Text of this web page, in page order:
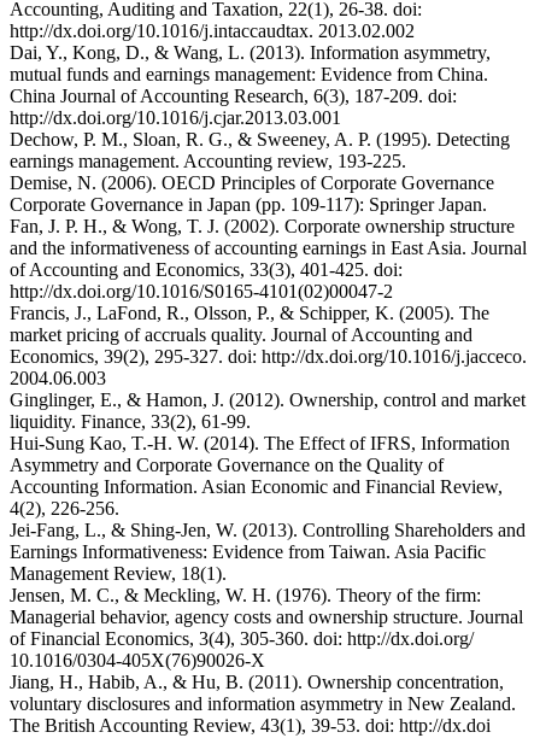
Accounting, Auditing and Taxation, 22(1), 26-38. doi:
http://dx.doi.org/10.1016/j.intaccaudtax. 2013.02.002
Dai, Y., Kong, D., & Wang, L. (2013). Information asymmetry,
mutual funds and earnings management: Evidence from China.
China Journal of Accounting Research, 6(3), 187-209. doi:
http://dx.doi.org/10.1016/j.cjar.2013.03.001
Dechow, P. M., Sloan, R. G., & Sweeney, A. P. (1995). Detecting
earnings management. Accounting review, 193-225.
Demise, N. (2006). OECD Principles of Corporate Governance
Corporate Governance in Japan (pp. 109-117): Springer Japan.
Fan, J. P. H., & Wong, T. J. (2002). Corporate ownership structure
and the informativeness of accounting earnings in East Asia. Journal
of Accounting and Economics, 33(3), 401-425. doi:
http://dx.doi.org/10.1016/S0165-4101(02)00047-2
Francis, J., LaFond, R., Olsson, P., & Schipper, K. (2005). The
market pricing of accruals quality. Journal of Accounting and
Economics, 39(2), 295-327. doi: http://dx.doi.org/10.1016/j.jacceco.
2004.06.003
Ginglinger, E., & Hamon, J. (2012). Ownership, control and market
liquidity. Finance, 33(2), 61-99.
Hui-Sung Kao, T.-H. W. (2014). The Effect of IFRS, Information
Asymmetry and Corporate Governance on the Quality of
Accounting Information. Asian Economic and Financial Review,
4(2), 226-256.
Jei-Fang, L., & Shing-Jen, W. (2013). Controlling Shareholders and
Earnings Informativeness: Evidence from Taiwan. Asia Pacific
Management Review, 18(1).
Jensen, M. C., & Meckling, W. H. (1976). Theory of the firm:
Managerial behavior, agency costs and ownership structure. Journal
of Financial Economics, 3(4), 305-360. doi: http://dx.doi.org/
10.1016/0304-405X(76)90026-X
Jiang, H., Habib, A., & Hu, B. (2011). Ownership concentration,
voluntary disclosures and information asymmetry in New Zealand.
The British Accounting Review, 43(1), 39-53. doi: http://dx.doi